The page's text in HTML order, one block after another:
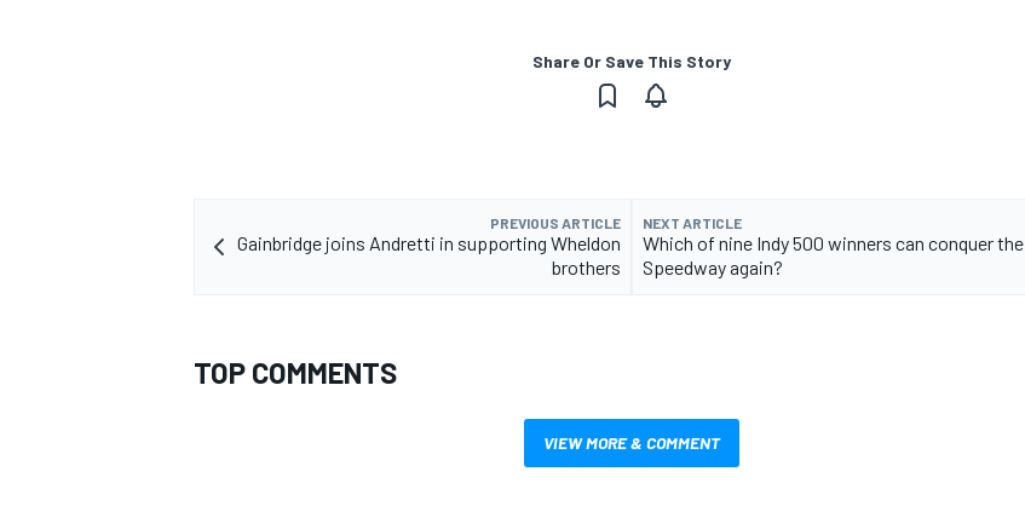
Share Or Save This Story
PREVIOUS ARTICLE
Gainbridge joins Andretti in supporting Wheldon
brothers
NEXT ARTICLE
Which of nine Indy 500 winners can conquer the
Speedway again?
TOP COMMENTS
VIEW MORE & COMMENT